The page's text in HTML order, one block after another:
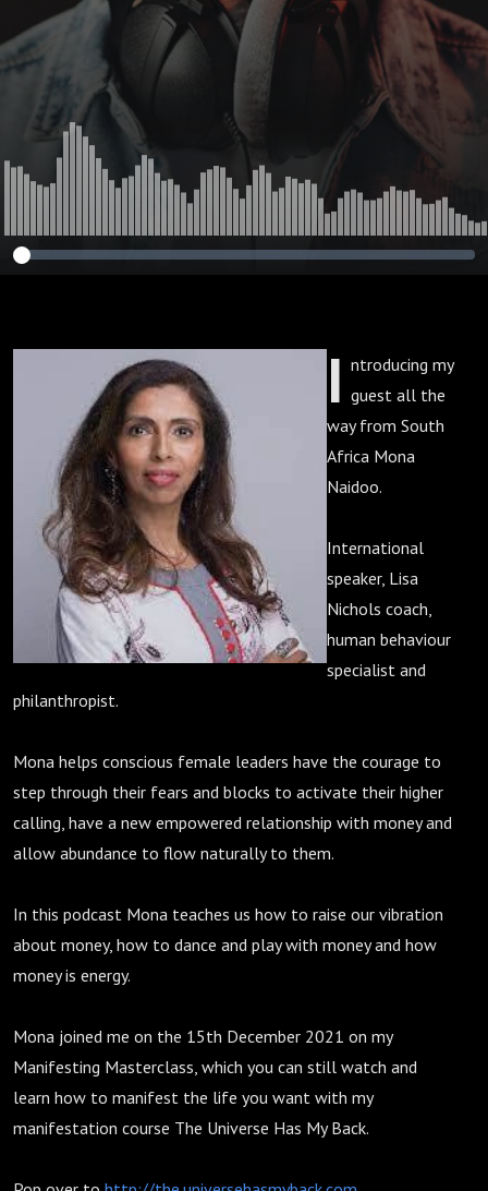
I ntroducing my
guest all the
way from South
Africa Mona
Naidoo.
International
speaker, Lisa
Nichols coach,
human behaviour
specialist and
philanthropist.
Mona helps conscious female leaders have the courage to
step through their fears and blocks to activate their higher
calling, have a new empowered relationship with money and
allow abundance to flow naturally to them.
In this podcast Mona teaches us how to raise our vibration
about money, how to dance and play with money and how
money is energy.
Mona joined me on the 15th December 2021 on my
Manifesting Masterclass, which you can still watch and
learn how to manifest the life you want with my
manifestation course The Universe Has My Back.